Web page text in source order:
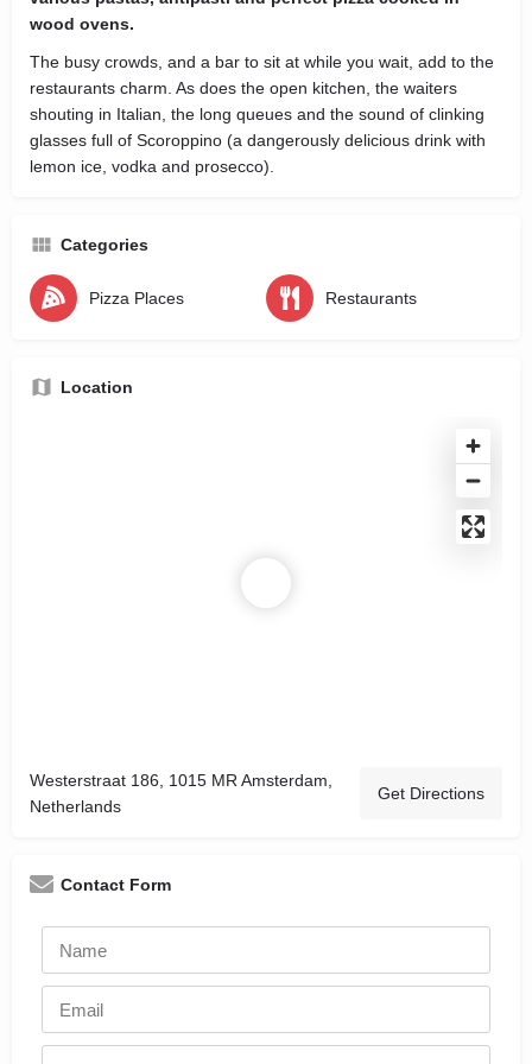
wood ovens.
The busy crowds, and a bar to sit at while you wait, add to the
restaurants charm. As does the open kitchen, the waiters
shouting in Italian, the long queues and the sound of clinking
glasses full of Scoroppino (a dangerously delicious drink with
lemon ice, vodka and prosecco).
Categories
Pizza Places Restaurants
Location
Westerstraat 186, 1015 MR Amsterdam,
Netherlands
Get Directions
Contact Form